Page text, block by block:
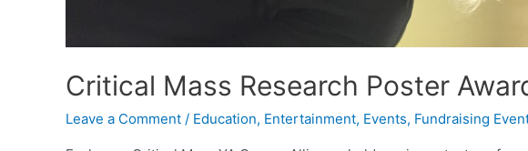
Critical Mass Research Poster
Leave a Comment / Education, Entertainment, Events, Fundraising